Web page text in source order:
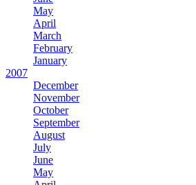
May
April
March
February
January
2007
December
November
October
September
August
July
June
May